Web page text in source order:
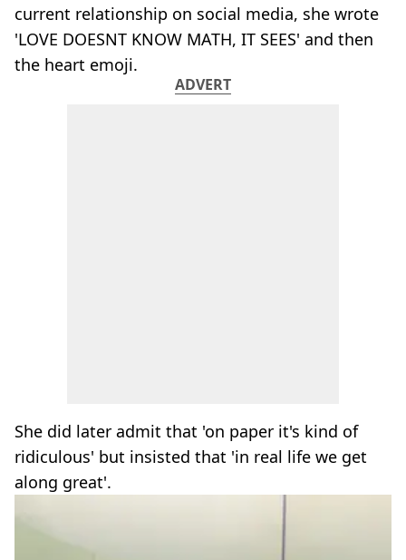
current relationship on social media, she wrote
'LOVE DOESNT KNOW MATH, IT SEES' and then
the heart emoji.
ADVERT
She did later admit that 'on paper it's kind of
ridiculous' but insisted that 'in real life we get
along great'.